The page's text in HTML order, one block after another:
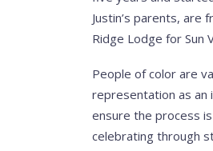
Justin’s parents, are
Ridge Lodge for Sun
People of color are
representation as an
ensure the process
celebrating through